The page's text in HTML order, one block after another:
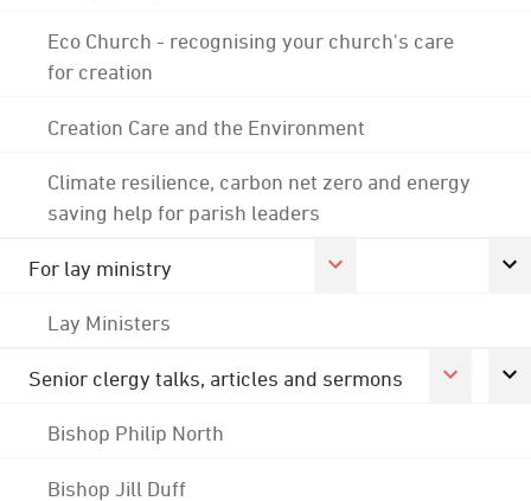
Eco Church - recognising your church's care
for creation
Creation Care and the Environment
Climate resilience, carbon net zero and energy
saving help for parish leaders
For lay ministry
Lay Ministers
Senior clergy talks, articles and sermons
Bishop Philip North
Bishop Jill Duff